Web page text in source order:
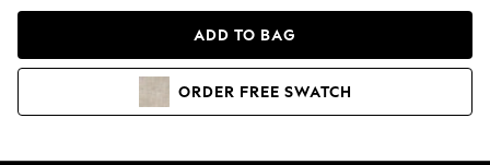
Hoodies & Sweatshirts
ADD TO BAG
ORDER FREE SWATCH